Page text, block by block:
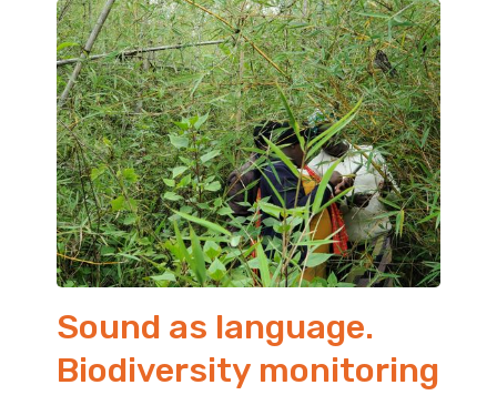
Sound as language.
Biodiversity monitoring